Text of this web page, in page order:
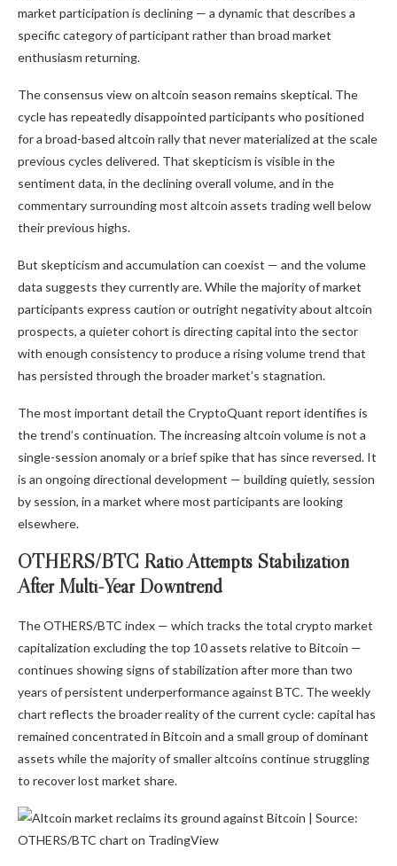
market participation is declining — a dynamic that describes a
specific category of participant rather than broad market
enthusiasm returning.
The consensus view on altcoin season remains skeptical. The
cycle has repeatedly disappointed participants who positioned
for a broad-based altcoin rally that never materialized at the scale
previous cycles delivered. That skepticism is visible in the
sentiment data, in the declining overall volume, and in the
commentary surrounding most altcoin assets trading well below
their previous highs.
But skepticism and accumulation can coexist — and the volume
data suggests they currently are. While the majority of market
participants express caution or outright negativity about altcoin
prospects, a quieter cohort is directing capital into the sector
with enough consistency to produce a rising volume trend that
has persisted through the broader market’s stagnation.
The most important detail the CryptoQuant report identifies is
the trend’s continuation. The increasing altcoin volume is not a
single-session anomaly or a brief spike that has since reversed. It
is an ongoing directional development — building quietly, session
by session, in a market where most participants are looking
elsewhere.
OTHERS/BTC Ratio Attempts Stabilization
After Multi-Year Downtrend
The OTHERS/BTC index — which tracks the total crypto market
capitalization excluding the top 10 assets relative to Bitcoin —
continues showing signs of stabilization after more than two
years of persistent underperformance against BTC. The weekly
chart reflects the broader reality of the current cycle: capital has
remained concentrated in Bitcoin and a small group of dominant
assets while the majority of smaller altcoins continue struggling
to recover lost market share.